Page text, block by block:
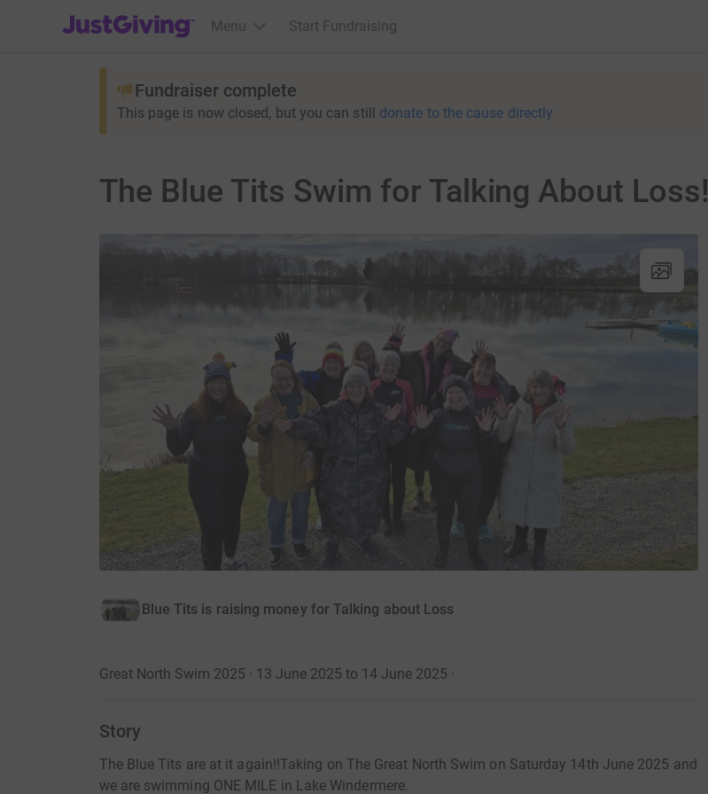
JustGiving’s homepage
Menu Start Fundraising
Fundraiser complete
This page is now closed, but you can still donate to the cause directly
The Blue Tits Swim for Talking About Loss!
Blue Tits is raising money for Talking about Loss
Great North Swim 2025 · 13 June 2025 to 14 June 2025 ·
Story
The Blue Tits are at it again!!Taking on The Great North Swim on Saturday 14th June 2025 and
we are swimming ONE MILE in Lake Windermere.